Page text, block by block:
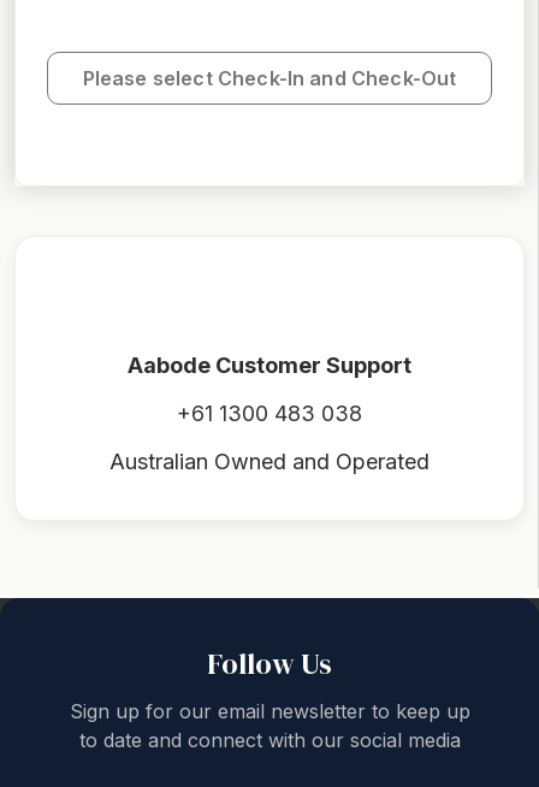
Please select Check-In and Check-Out
Aabode Customer Support
+61 1300 483 038
Australian Owned and Operated
Follow Us
Sign up for our email newsletter to keep up
to date and connect with our social media
Back to top